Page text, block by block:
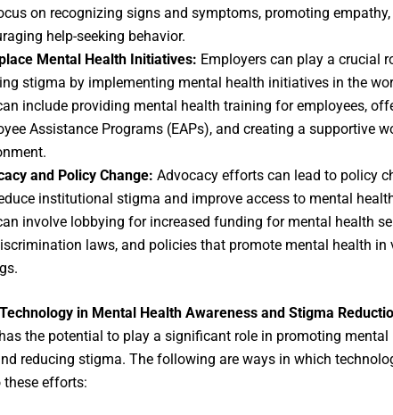
on recognizing signs and symptoms, promoting empathy,
help-seeking behavior.
Mental Health Initiatives: Employers can play a crucial
stigma by implementing mental health initiatives in the
include providing mental health training for employees,
Assistance Programs (EAPs), and creating a supportive
and Policy Change: Advocacy efforts can lead to policy
institutional stigma and improve access to mental
involve lobbying for increased funding for mental health
laws, and policies that promote mental health in
in Mental Health Awareness and Stigma
the potential to play a significant role in promoting mental
reducing stigma. The following are ways in which
efforts: